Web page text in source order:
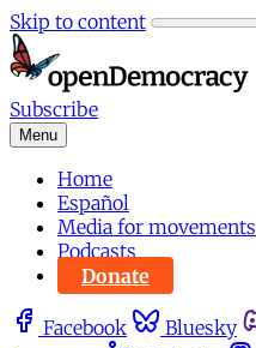
Skip to content
Subscribe
Menu
Home
Español
Media for movements
Podcasts
Donate
Facebook Bluesky